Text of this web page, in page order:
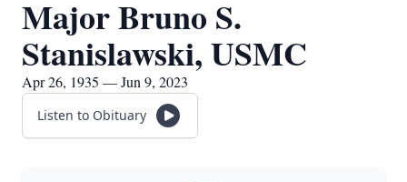
Major Bruno S.
Stanislawski, USMC
Apr 26, 1935 — Jun 9, 2023
Listen to Obituary